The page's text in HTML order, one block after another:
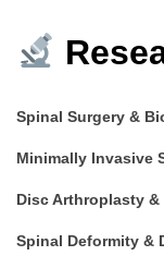
Spinal Surgery &
Minimally Invasive
Disc Arthroplasty &
Spinal Deformity &